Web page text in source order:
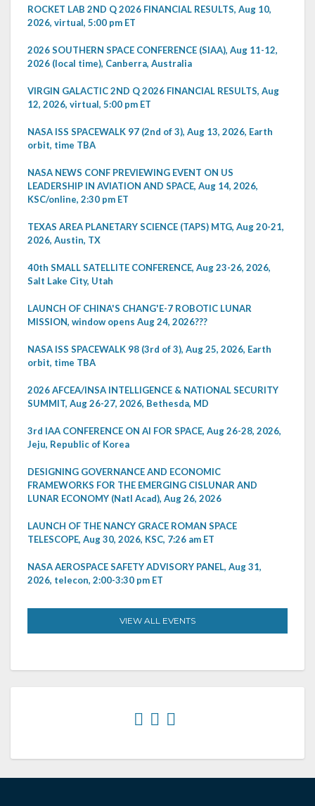
ROCKET LAB 2ND Q 2026 FINANCIAL RESULTS, Aug 10,
2026, virtual, 5:00 pm ET
2026 SOUTHERN SPACE CONFERENCE (SIAA), Aug 11-12,
2026 (local time), Canberra, Australia
VIRGIN GALACTIC 2ND Q 2026 FINANCIAL RESULTS, Aug
12, 2026, virtual, 5:00 pm ET
NASA ISS SPACEWALK 97 (2nd of 3), Aug 13, 2026, Earth
orbit, time TBA
NASA NEWS CONF PREVIEWING EVENT ON US
LEADERSHIP IN AVIATION AND SPACE, Aug 14, 2026,
KSC/online, 2:30 pm ET
TEXAS AREA PLANETARY SCIENCE (TAPS) MTG, Aug 20-21,
2026, Austin, TX
40th SMALL SATELLITE CONFERENCE, Aug 23-26, 2026,
Salt Lake City, Utah
LAUNCH OF CHINA'S CHANG'E-7 ROBOTIC LUNAR
MISSION, window opens Aug 24, 2026???
NASA ISS SPACEWALK 98 (3rd of 3), Aug 25, 2026, Earth
orbit, time TBA
2026 AFCEA/INSA INTELLIGENCE & NATIONAL SECURITY
SUMMIT, Aug 26-27, 2026, Bethesda, MD
3rd IAA CONFERENCE ON AI FOR SPACE, Aug 26-28, 2026,
Jeju, Republic of Korea
DESIGNING GOVERNANCE AND ECONOMIC
FRAMEWORKS FOR THE EMERGING CISLUNAR AND
LUNAR ECONOMY (Natl Acad), Aug 26, 2026
LAUNCH OF THE NANCY GRACE ROMAN SPACE
TELESCOPE, Aug 30, 2026, KSC, 7:26 am ET
NASA AEROSPACE SAFETY ADVISORY PANEL, Aug 31,
2026, telecon, 2:00-3:30 pm ET
VIEW ALL EVENTS